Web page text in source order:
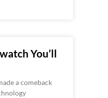
You’ll
a comeback